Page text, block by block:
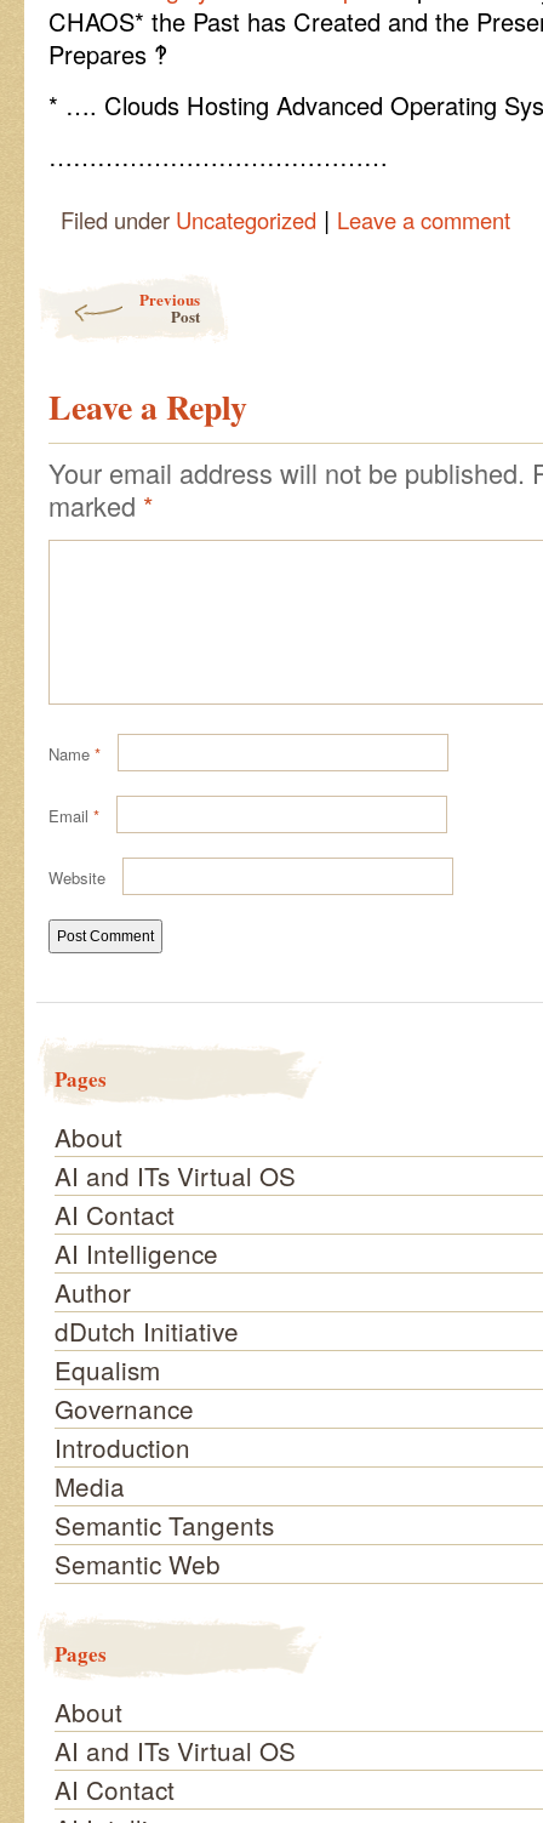
CHAOS* the Past has Created and the
Prepares ‽
* …. Clouds Hosting Advanced Operating
……………………………………
Filed under Uncategorized | Leave a comment
Previous
Post
Leave a Reply
Your email address will not be published.
marked *
Name *
Email *
Website
Pages
About
AI and ITs Virtual OS
AI Contact
AI Intelligence
Author
dDutch Initiative
Equalism
Governance
Introduction
Media
Semantic Tangents
Semantic Web
Pages
About
AI and ITs Virtual OS
AI Contact